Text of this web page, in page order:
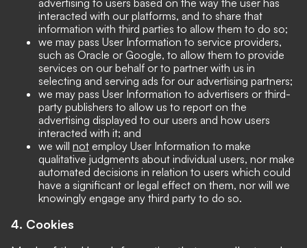
advertising to users based on the way the user has
interacted with our platforms, and to share that
information with third parties to allow them to do so;
we may pass User Information to service providers,
such as Oracle or Google, to allow them to provide
services on our behalf or to partner with us in
selecting and serving ads for our advertising partners;
we may pass User Information to advertisers or third-
party publishers to allow us to report on the
advertising displayed to our users and how users
interacted with it; and
we will not employ User Information to make
qualitative judgments about individual users, nor make
automated decisions in relation to users which could
have a significant or legal effect on them, nor will we
knowingly engage any third party to do so.
4. Cookies